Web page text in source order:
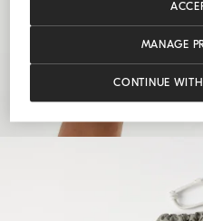
MANAGE
CONTINUE